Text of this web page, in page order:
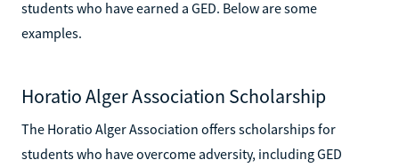
students who have earned a GED. Below are some
examples.
Horatio Alger Association Scholarship
The Horatio Alger Association offers scholarships for
students who have overcome adversity, including GED